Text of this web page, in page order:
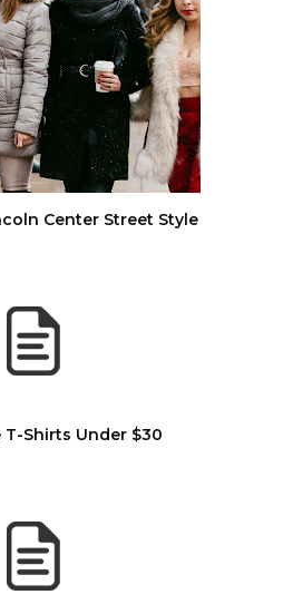
Center Street Style
T-Shirts Under $30